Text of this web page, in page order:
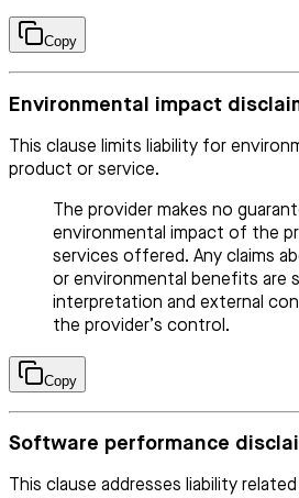
Copy
Environmental impact
This clause limits liability for
product or service.
The provider makes no
environmental impact of the
services offered. Any claims
or environmental benefits are
interpretation and external
the provider’s control.
Copy
Software performance
This clause addresses liability